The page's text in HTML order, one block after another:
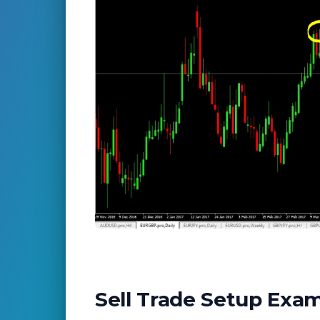
Sell Trade Setup